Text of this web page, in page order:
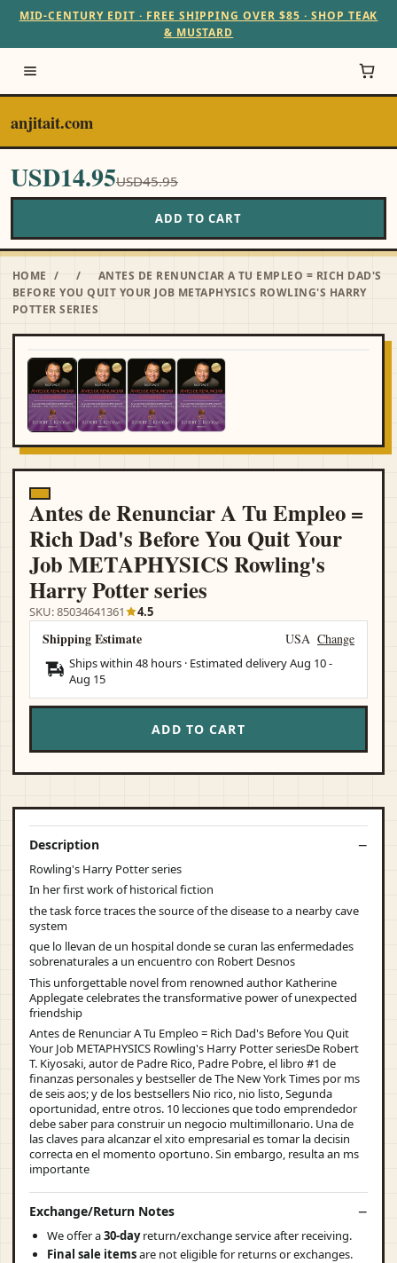
MID-CENTURY EDIT · FREE SHIPPING OVER $85 · SHOP TEAK
& MUSTARD
anjitait.com
USD14.95USD45.95
ADD TO CART
HOME / /
ANTES DE RENUNCIAR A TU EMPLEO = RICH DAD'S
BEFORE YOU QUIT YOUR JOB METAPHYSICS ROWLING'S HARRY
POTTER SERIES
Antes de Renunciar A Tu Empleo =
Rich Dad's Before You Quit Your
Job METAPHYSICS Rowling's
Harry Potter series
SKU: 85034641361 4.5
Shipping Estimate USA Change
Ships within 48 hours · Estimated deliveryAug 10-
Aug 15
ADD TO CART
Description
Rowling's Harry Potter series
In her first work of historical fiction
the task force traces the source of the disease to a nearby cave
system
que lo llevan de un hospital donde se curan las enfermedades
sobrenaturales a un encuentro con Robert Desnos
This unforgettable novel from renowned author Katherine
Applegate celebrates the transformative power of unexpected
friendship
Antes de Renunciar A Tu Empleo = Rich Dad's Before You Quit
Your Job METAPHYSICS Rowling's Harry Potter seriesDe Robert
T. Kiyosaki, autor de Padre Rico, Padre Pobre, el libro #1 de
finanzas personales y bestseller de The New York Times por ms
de seis aos; y de los bestsellers Nio rico, nio listo, Segunda
oportunidad, entre otros. 10 lecciones que todo emprendedor
debe saber para construir un negocio multimillonario. Una de
las claves para alcanzar el xito empresarial es tomar la decisin
correcta en el momento oportuno. Sin embargo, resulta an ms
importante
Exchange/Return Notes
We offer a30-dayreturn/exchange service after receiving.
Final sale itemsare not eligible for returns or exchanges.